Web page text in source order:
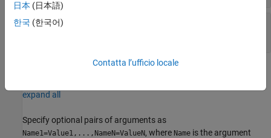
value
expand all
Specify optional pairs of arguments as
Name1=Value1,...,NameN=ValueN, where Name is the argument
日本 (日本語)
한국 (한국어)
Contatta l’ufficio locale